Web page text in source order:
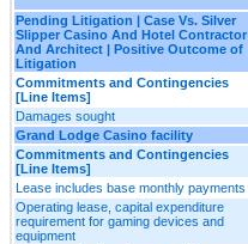
Pending Litigation | Case Vs. Silver
Slipper Casino And Hotel Contractor
And Architect | Positive Outcome of
Litigation
Commitments and Contingencies
[Line Items]
Damages sought
Grand Lodge Casino facility
Commitments and Contingencies
[Line Items]
Lease includes base monthly payments
Operating lease, capital expenditure
requirement for gaming devices and
equipment